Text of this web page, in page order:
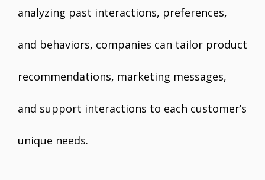
analyzing past interactions, preferences,
and behaviors, companies can tailor product
recommendations, marketing messages,
and support interactions to each customer’s
unique needs.